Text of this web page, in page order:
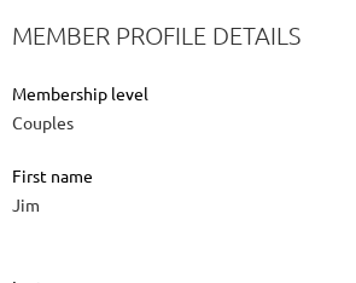
MEMBER PROFILE DETAILS
Membership level
Couples
First name
Jim